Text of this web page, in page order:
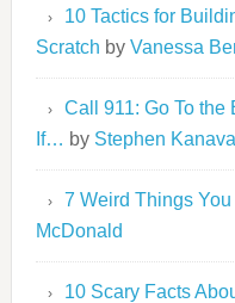
10 Tactics for
Scratch by Vanessa
Call 911: Go To the
If… by Stephen Kanaval
7 Weird Things
McDonald
10 Scary Facts